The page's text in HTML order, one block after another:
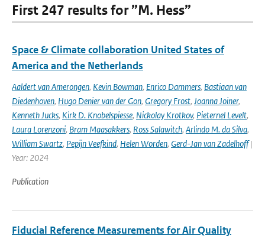
First 247 results for ”M. Hess”
Space & Climate collaboration United States of
America and the Netherlands
Aaldert van Amerongen, Kevin Bowman, Enrico Dammers, Bastiaan van
Diedenhoven, Hugo Denier van der Gon, Gregory Frost, Joanna Joiner,
Kenneth Jucks, Kirk D. Knobelspiesse, Nickolay Krotkov, Pieternel Levelt,
Laura Lorenzoni, Bram Maasakkers, Ross Salawitch, Arlindo M. da Silva,
William Swartz, Pepijn Veefkind, Helen Worden, Gerd-Jan van Zadelhoff|
Year: 2024
Publication
Fiducial Reference Measurements for Air Quality